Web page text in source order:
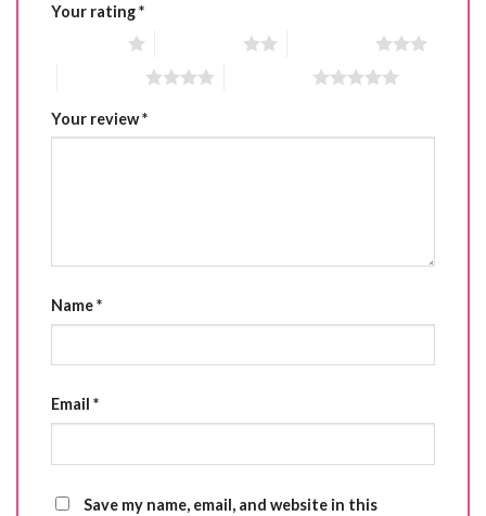
Your rating*
Your review*
Name*
Email *
Save my name, email, and website in this